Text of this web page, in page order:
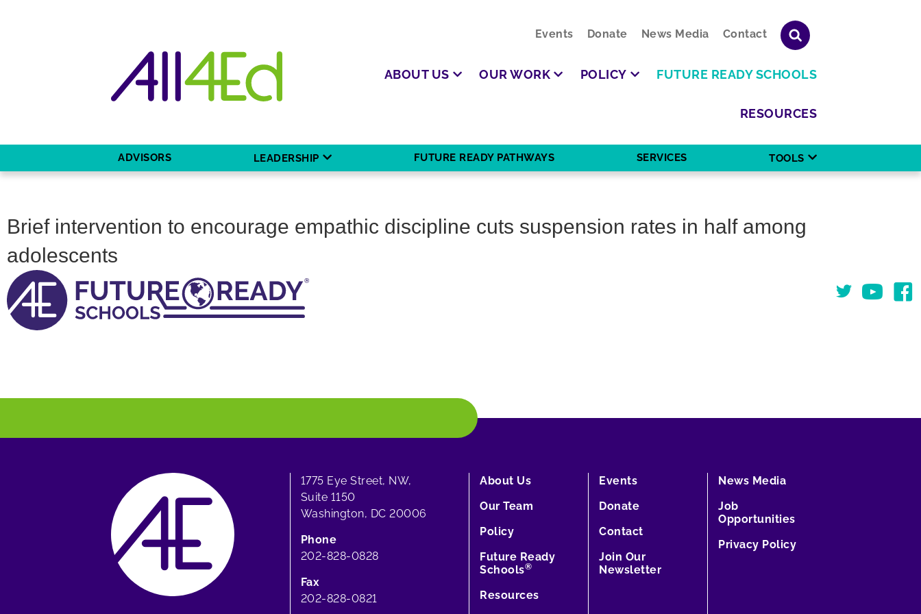
Events Donate News Media Contact
ABOUT US OUR WORK POLICY FUTURE READY SCHOOLS
RESOURCES
ADVISORS LEADERSHIP FUTURE READY PATHWAYS SERVICES TOOLS
Brief intervention to encourage empathic discipline cuts suspension rates in half among
adolescents
TwitterYou Tube
1775 Eye Street, NW,
Suite 1150
Washington, DC 20006
Phone
202-828-0828
Fax
202-828-0821
About Us
Our Team
Policy
Future Ready
Schools®
Resources
Events
Donate
Contact
Join Our
Newsletter
News Media
Job
Opportunities
Privacy Policy